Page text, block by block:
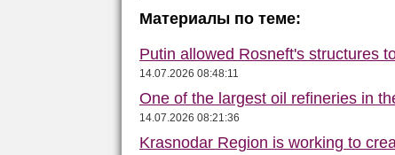
Материалы по теме:
Putin allowed Rosneft's structures
14.07.2026 08:48:11
One of the largest oil refineries in
14.07.2026 08:21:36
Krasnodar Region is working to